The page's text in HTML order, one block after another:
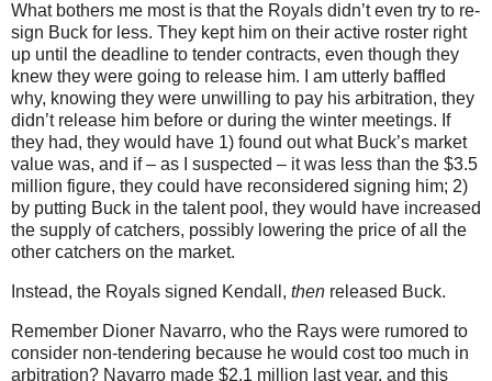
What bothers me most is that the Royals didn’t even try to re-
sign Buck for less. They kept him on their active roster right
up until the deadline to tender contracts, even though they
knew they were going to release him. I am utterly baffled
why, knowing they were unwilling to pay his arbitration, they
didn’t release him before or during the winter meetings. If
they had, they would have 1) found out what Buck’s market
value was, and if – as I suspected – it was less than the $3.5
million figure, they could have reconsidered signing him; 2)
by putting Buck in the talent pool, they would have increased
the supply of catchers, possibly lowering the price of all the
other catchers on the market.
Instead, the Royals signed Kendall, then released Buck.
Remember Dioner Navarro, who the Rays were rumored to
consider non-tendering because he would cost too much in
arbitration? Navarro made $2.1 million last year, and this